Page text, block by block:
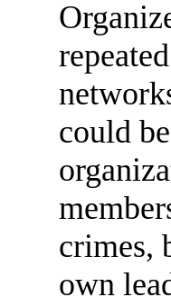
could
crimes,
own